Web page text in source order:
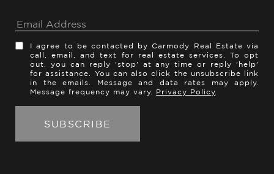
I agree to be contacted by Carmody Real Estate via
call, email, and text for real estate services. To opt
out, you can reply 'stop' at any time or reply 'help'
for assistance. You can also click the unsubscribe link
in the emails. Message and data rates may apply.
Message frequency may vary. Privacy Policy